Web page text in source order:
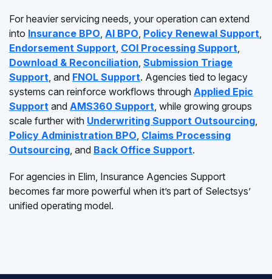
For heavier servicing needs, your operation can extend
into Insurance BPO, AI BPO, Policy Renewal Support,
Endorsement Support, COI Processing Support,
Download & Reconciliation, Submission Triage
Support, and FNOL Support. Agencies tied to legacy
systems can reinforce workflows through Applied Epic
Support and AMS360 Support, while growing groups
scale further with Underwriting Support Outsourcing,
Policy Administration BPO, Claims Processing
Outsourcing, and Back Office Support.
For agencies in Elim, Insurance Agencies Support
becomes far more powerful when it’s part of Selectsys’
unified operating model.